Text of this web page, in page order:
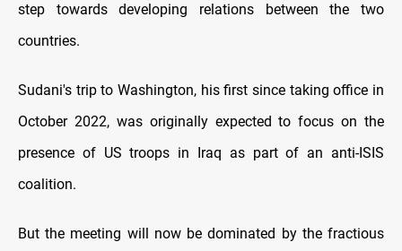
step towards developing relations between the two
countries.
Sudani's trip to Washington, his first since taking office in
October 2022, was originally expected to focus on the
presence of US troops in Iraq as part of an anti-ISIS
coalition.
But the meeting will now be dominated by the fractious